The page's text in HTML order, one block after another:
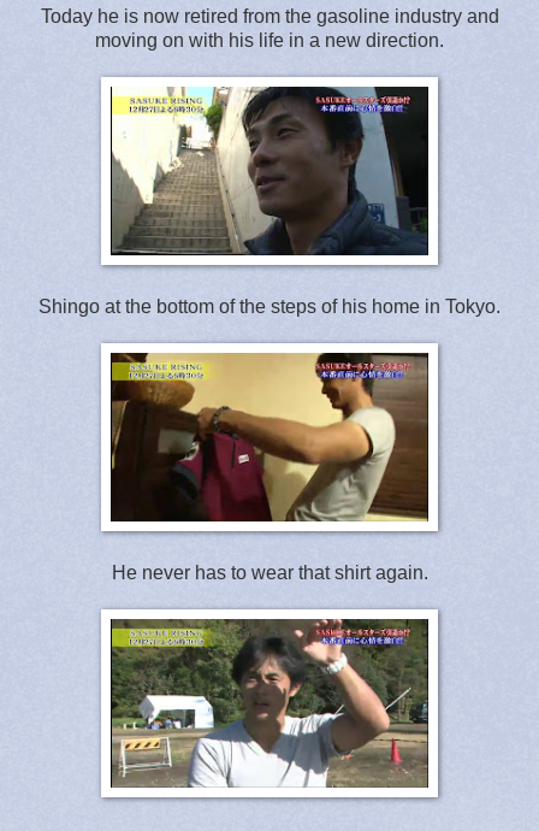
Today he is now retired from the gasoline industry and
moving on with his life in a new direction.
Shingo at the bottom of the steps of his home in Tokyo.
He never has to wear that shirt again.